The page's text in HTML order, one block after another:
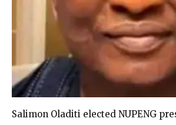
Salimon Oladiti elected NUPENG